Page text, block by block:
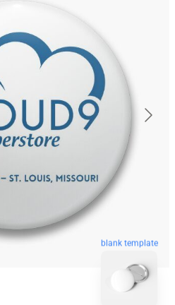
blank template